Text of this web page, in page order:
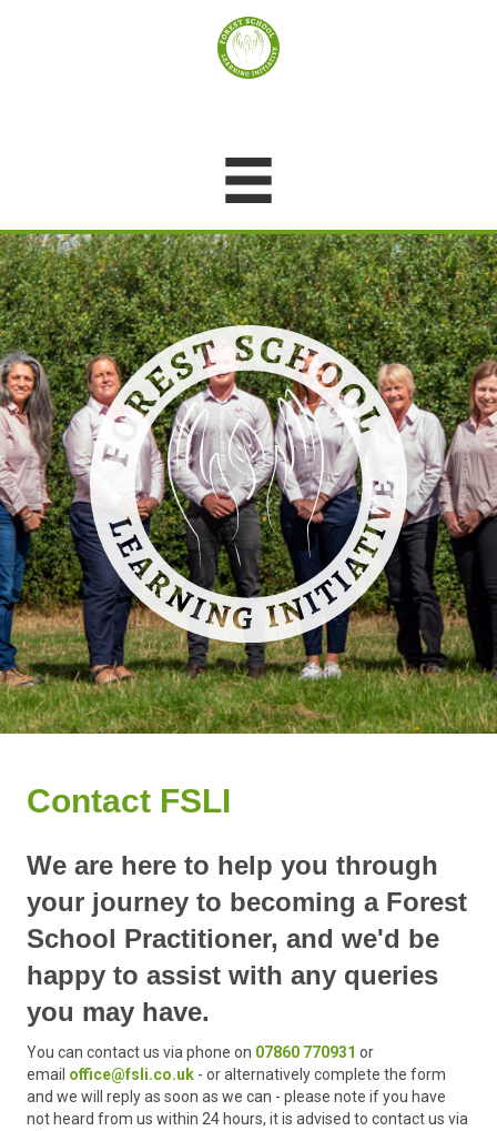
Contact FSLI
We are here to help you through
your journey to becoming a Forest
School Practitioner, and we'd be
happy to assist with any queries
you may have.
You can contact us via phone on 07860 770931 or
email office@fsli.co.uk - or alternatively complete the form
and we will reply as soon as we can - please note if you have
not heard from us within 24 hours, it is advised to contact us via